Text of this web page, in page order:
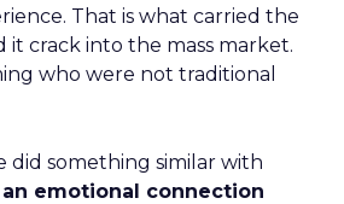
That is what carried the
it crack into the mass market.
who were not traditional
did something similar with
emotional connection